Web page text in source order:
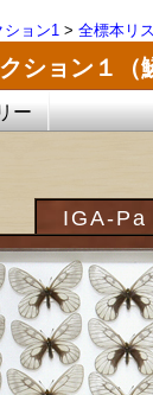
ション1 > 全標本リ
ション１（
ー
IGA-Pa